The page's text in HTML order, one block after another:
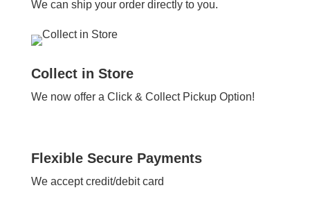
We can ship your order directly to you.
Collect in Store
We now offer a Click & Collect Pickup Option!
Flexible Secure Payments
We accept credit/debit card